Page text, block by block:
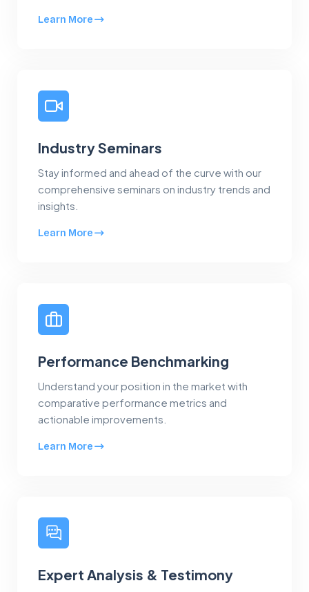
Learn More
Industry Seminars
Stay informed and ahead of the curve with our
comprehensive seminars on industry trends and
insights.
Learn More
Performance Benchmarking
Understand your position in the market with
comparative performance metrics and
actionable improvements.
Learn More
Expert Analysis & Testimony